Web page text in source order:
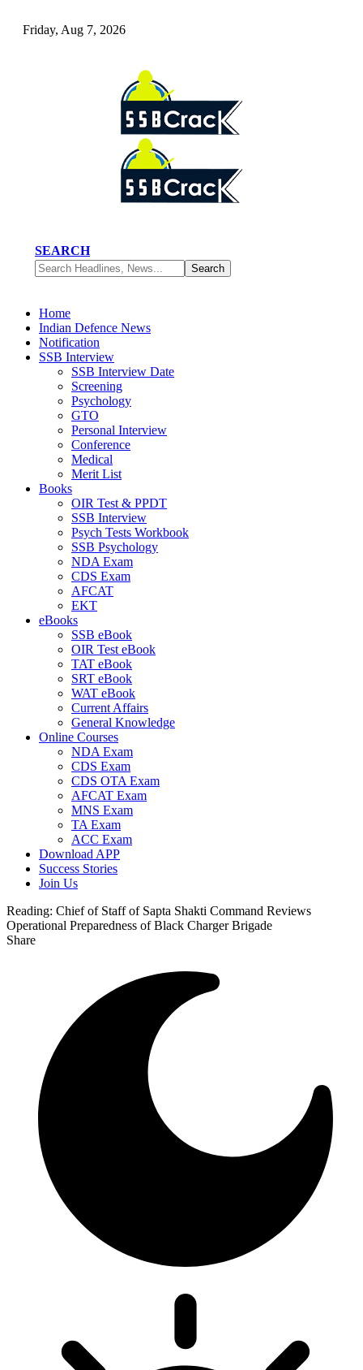
Friday, Aug 7, 2026
SEARCH
Home
Indian Defence News
Notification
SSB Interview
SSB Interview Date
Screening
Psychology
GTO
Personal Interview
Conference
Medical
Merit List
Books
OIR Test & PPDT
SSB Interview
Psych Tests Workbook
SSB Psychology
NDA Exam
CDS Exam
AFCAT
EKT
eBooks
SSB eBook
OIR Test eBook
TAT eBook
SRT eBook
WAT eBook
Current Affairs
General Knowledge
Online Courses
NDA Exam
CDS Exam
CDS OTA Exam
AFCAT Exam
MNS Exam
TA Exam
ACC Exam
Download APP
Success Stories
Join Us
Reading: Chief of Staff of Sapta Shakti Command Reviews
Operational Preparedness of Black Charger Brigade
Share